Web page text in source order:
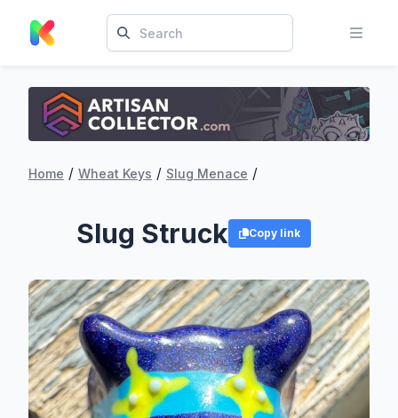
Home / Wheat Keys / Slug Menace /
Slug Struck Copy link